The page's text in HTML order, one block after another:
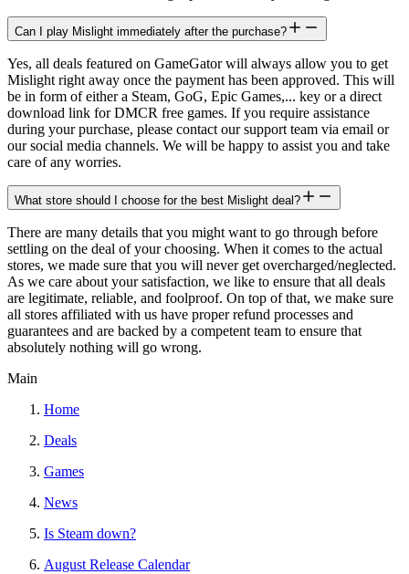
Can I play Mislight immediately after the purchase?
Yes, all deals featured on GameGator will always allow you to get
Mislight right away once the payment has been approved. This will
be in form of either a Steam, GoG, Epic Games,... key or a direct
download link for DMCR free games. If you require assistance
during your purchase, please contact our support team via email or
our social media channels. We will be happy to assist you and take
care of any worries.
What store should I choose for the best Mislight deal?
There are many details that you might want to go through before
settling on the deal of your choosing. When it comes to the actual
stores, we made sure that you will never get overcharged/neglected.
As we care about your satisfaction, we like to ensure that all deals
are legitimate, reliable, and foolproof. On top of that, we make sure
all stores affiliated with us have proper refund processes and
guarantees and are backed by a competent team to ensure that
absolutely nothing will go wrong.
Main
Home
Deals
Games
News
Is Steam down?
August Release Calendar